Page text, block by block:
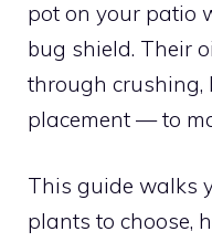
pot on your patio
bug shield. Their
through crushing,
placement — to
This guide walks
plants to choose,